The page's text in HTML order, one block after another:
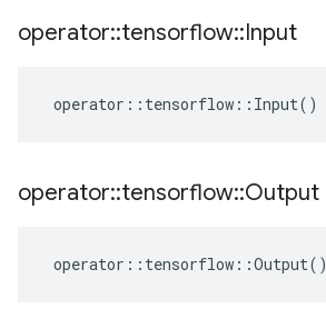
operator::tensorflow::Input
operator :: tensorflow :: Input()
operator::tensorflow::Output
operator :: tensorflow ::Output()